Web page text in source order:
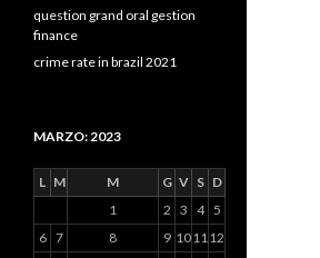
question grand oral gestion
finance
crime rate in brazil 2021
MARZO: 2023
L M M G V S D
1 2 3 4 5
6 7 8 9 101112